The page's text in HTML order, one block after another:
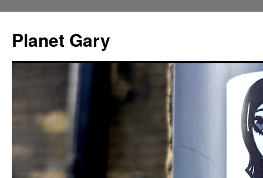
content
Planet Gary